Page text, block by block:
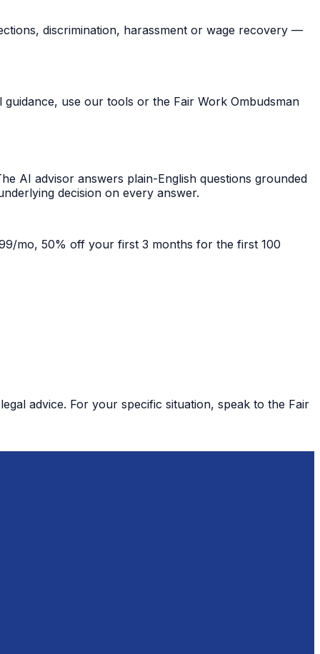
discrimination, harassment or wage recovery —
use our tools or the Fair Work Ombudsman
AI advisor answers plain-English questions grounded
decision on every answer.
mo, 50% off your first 3 months for the first 100
advice. For your specific situation, speak to the Fair